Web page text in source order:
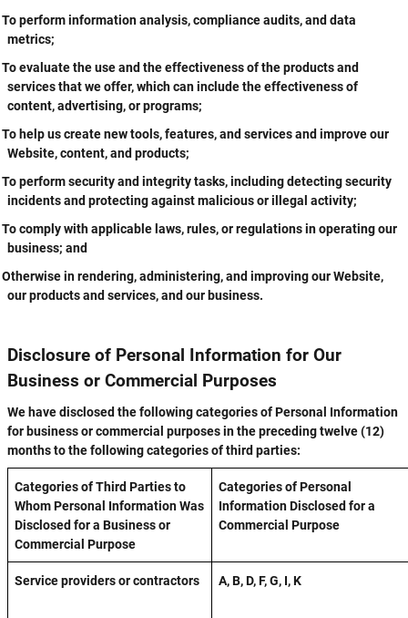
To perform information analysis, compliance audits, and data
metrics;
To evaluate the use and the effectiveness of the products and
services that we offer, which can include the effectiveness of
content, advertising, or programs;
To help us create new tools, features, and services and improve our
Website, content, and products;
To perform security and integrity tasks, including detecting security
incidents and protecting against malicious or illegal activity;
To comply with applicable laws, rules, or regulations in operating our
business; and
Otherwise in rendering, administering, and improving our Website,
our products and services, and our business.
Disclosure of Personal Information for Our
Business or Commercial Purposes
We have disclosed the following categories of Personal Information
for business or commercial purposes in the preceding twelve (12)
months to the following categories of third parties:
Categories of Third Parties to
Whom Personal Information Was
Disclosed for a Business or
Commercial Purpose
Categories of Personal
Information Disclosed for a
Commercial Purpose
Service providers or contractors A, B, D, F, G, I, K